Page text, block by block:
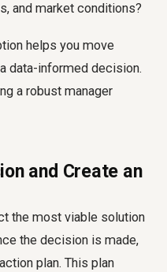
and market conditions?
helps you move
data-informed decision.
a robust manager
and Create an
the most viable solution
the decision is made,
plan. This plan